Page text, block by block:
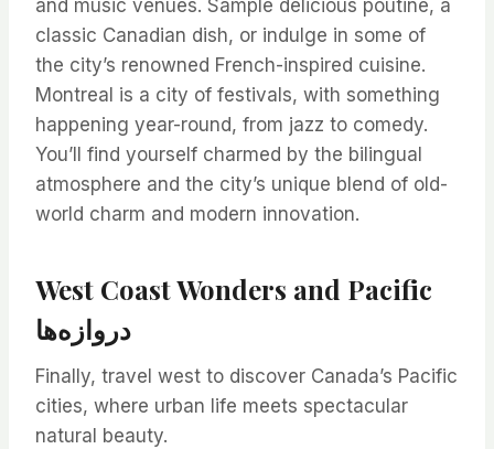
and music venues. Sample delicious poutine, a
classic Canadian dish, or indulge in some of
the city’s renowned French-inspired cuisine.
Montreal is a city of festivals, with something
happening year-round, from jazz to comedy.
You’ll find yourself charmed by the bilingual
atmosphere and the city’s unique blend of old-
world charm and modern innovation.
West Coast Wonders and Pacific
دروازه‌ها
Finally, travel west to discover Canada’s Pacific
cities, where urban life meets spectacular
natural beauty.